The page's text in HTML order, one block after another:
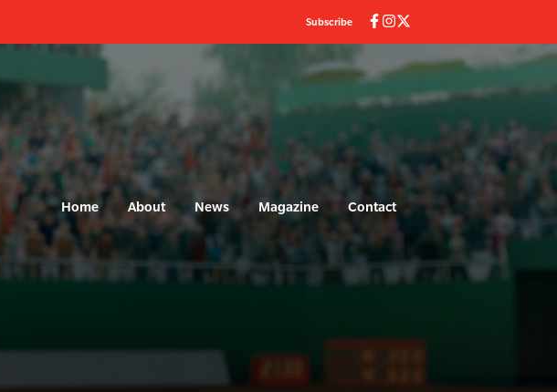
Subscribe
Home About News Magazine Contact